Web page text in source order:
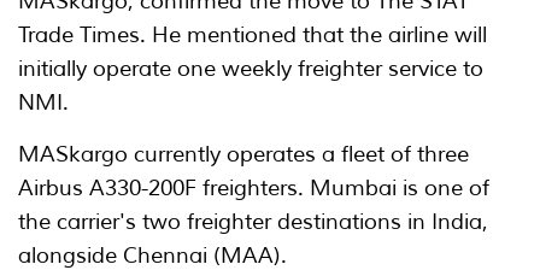
Trade Times. He mentioned that the airline will
initially operate one weekly freighter service to
NMI.
MASkargo currently operates a fleet of three
Airbus A330-200F freighters. Mumbai is one of
the carrier's two freighter destinations in India,
alongside Chennai (MAA).